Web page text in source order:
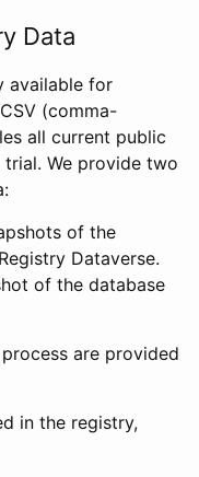
Data
available for
(comma-
all current public
We provide two
of the
Dataverse.
of the database
are provided
in the registry,